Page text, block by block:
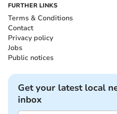
FURTHER LINKS
Terms & Conditions
Contact
Privacy policy
Jobs
Public notices
Get your latest local
inbox